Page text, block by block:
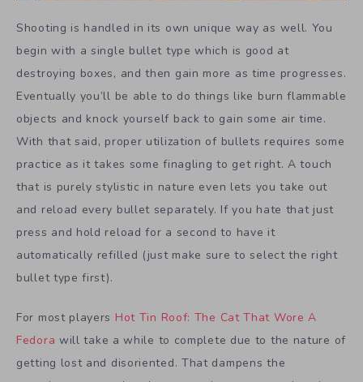
Shooting is handled in its own unique way as well. You
begin with a single bullet type which is good at
destroying boxes, and then gain more as time progresses.
Eventually you’ll be able to do things like burn flammable
objects and knock yourself back to gain some air time.
With that said, proper utilization of bullets requires some
practice as it takes some finagling to get right. A touch
that is purely stylistic in nature even lets you take out
and reload every bullet separately. If you hate that just
press and hold reload for a second to have it
automatically refilled (just make sure to select the right
bullet type first).
For most players Hot Tin Roof: The Cat That Wore A
Fedora will take a while to complete due to the nature of
getting lost and disoriented. That dampens the